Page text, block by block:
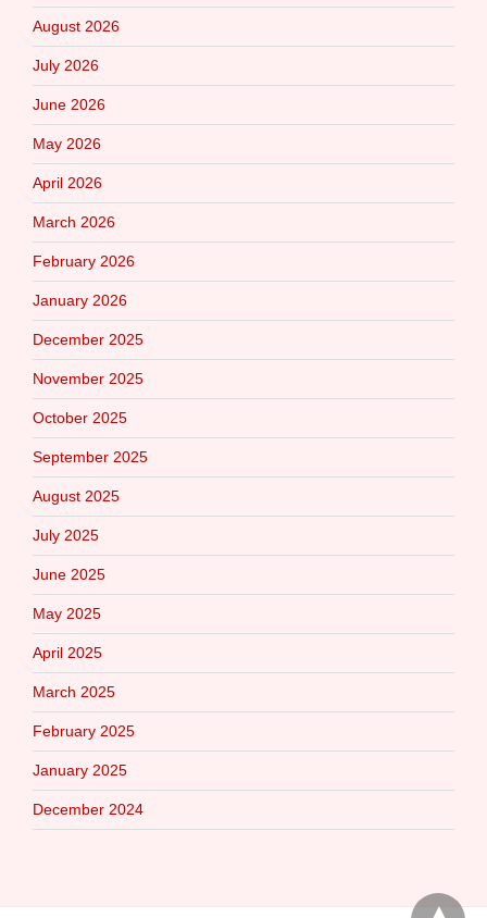
August 2026
July 2026
June 2026
May 2026
April 2026
March 2026
February 2026
January 2026
December 2025
November 2025
October 2025
September 2025
August 2025
July 2025
June 2025
May 2025
April 2025
March 2025
February 2025
January 2025
December 2024